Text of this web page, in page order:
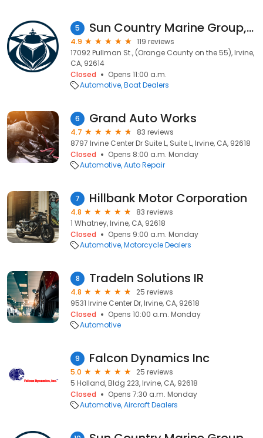
5 Sun Country Marine Group, Irvine
4.9
119 reviews
17092 Pullman St., (Orange County on the 55), Irvine,
CA, 92614
Closed
Opens 11:00 a.m.
Automotive Boat Dealers
6 Grand Auto Works
4.7
83 reviews
8797 Irvine Center Dr Suite L, Suite L, Irvine, CA, 92618
Closed
Opens 8:00 a.m. Monday
Automotive Auto Repair
7 Hillbank Motor Corporation
4.8
83 reviews
1 Whatney, Irvine, CA, 92618
Closed
Opens 9:00 a.m. Monday
Automotive Motorcycle Dealers
8 TradeIn Solutions IR
4.8
25 reviews
9531 Irvine Center Dr, Irvine, CA, 92618
Closed
Opens 10:00 a.m. Monday
Automotive
9 Falcon Dynamics Inc
5.0
25 reviews
5 Holland, Bldg 223, Irvine, CA, 92618
Closed
Opens 7:30 a.m. Monday
Automotive Aircraft Dealers